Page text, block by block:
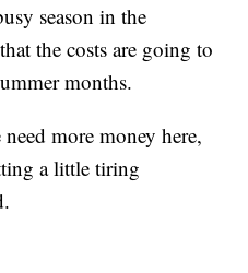
season in the
the costs are going to
months.
more money here,
a little tiring